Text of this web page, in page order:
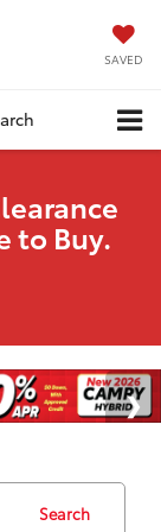
SAVED
to Buy.
Search